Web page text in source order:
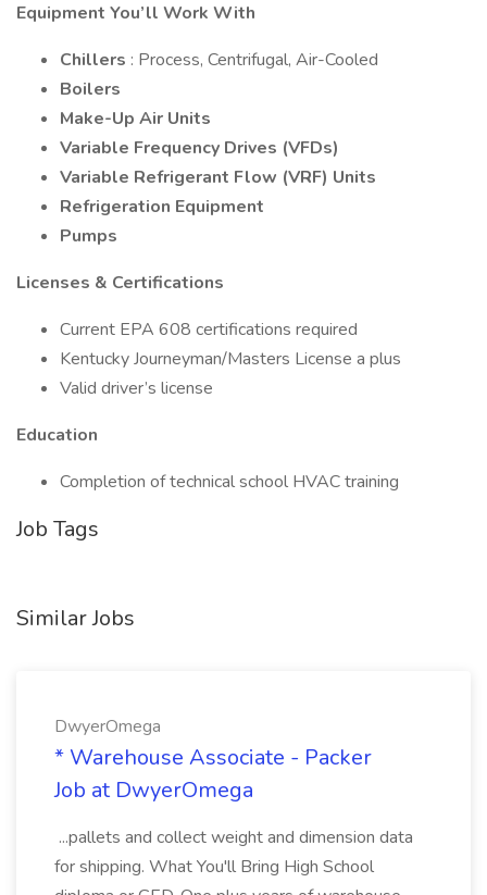
Equipment You’ll Work With
Chillers : Process, Centrifugal, Air-Cooled
Boilers
Make-Up Air Units
Variable Frequency Drives (VFDs)
Variable Refrigerant Flow (VRF) Units
Refrigeration Equipment
Pumps
Licenses & Certifications
Current EPA 608 certifications required
Kentucky Journeyman/Masters License a plus
Valid driver’s license
Education
Completion of technical school HVAC training
Job Tags
Similar Jobs
DwyerOmega
* Warehouse Associate - Packer
Job at DwyerOmega
...pallets and collect weight and dimension data
for shipping. What You'll Bring High School